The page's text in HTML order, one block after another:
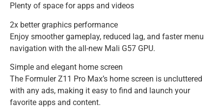
Plenty of space for apps and videos
2x better graphics performance
Enjoy smoother gameplay, reduced lag, and faster menu
navigation with the all-new Mali G57 GPU.
Simple and elegant home screen
The Formuler Z11 Pro Max’s home screen is uncluttered
with any ads, making it easy to find and launch your
favorite apps and content.